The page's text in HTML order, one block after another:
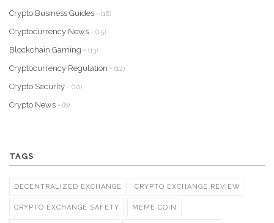
Crypto Business Guides - (18)
Cryptocurrency News - (15)
Blockchain Gaming - (13)
Cryptocurrency Regulation - (12)
Crypto Security - (10)
Crypto News - (8)
TAGS
DECENTRALIZED EXCHANGE CRYPTO EXCHANGE REVIEW
CRYPTO EXCHANGE SAFETY MEME COIN